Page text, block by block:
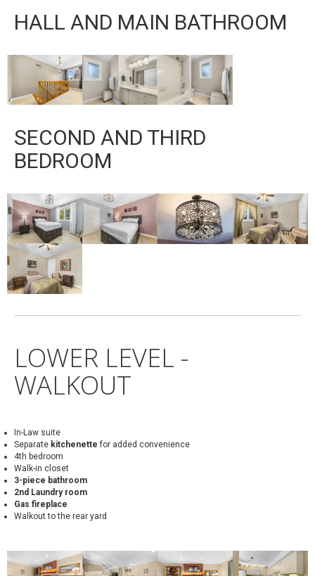
HALL AND MAIN BATHROOM
SECOND AND THIRD
BEDROOM
LOWER LEVEL -
WALKOUT
In-Law suite
Separate kitchenette for added convenience
4th bedroom
Walk-in closet
3-piece bathroom
2nd Laundry room
Gas fireplace
Walkout to the rear yard